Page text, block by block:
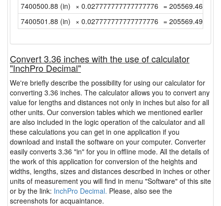
7400500.88 (in) × 0.027777777777777776 =
7400501.88 (in) × 0.027777777777777776 =
Convert 3.36 inches with the use of calculator
"InchPro Decimal"
We're briefly describe the possibility for using our calculator for
converting 3.36 inches. The calculator allows you to convert any
value for lengths and distances not only in inches but also for all
other units. Our conversion tables which we mentioned earlier
are also included in the logic operation of the calculator and all
these calculations you can get in one application if you
download and install the software on your computer. Converter
easily converts 3.36 "in" for you in offline mode. All the details of
the work of this application for conversion of the heights and
widths, lengths, sizes and distances described in inches or other
units of measurement you will find in menu "Software" of this site
or by the link: InchPro Decimal. Please, also see the
screenshots for acquaintance.